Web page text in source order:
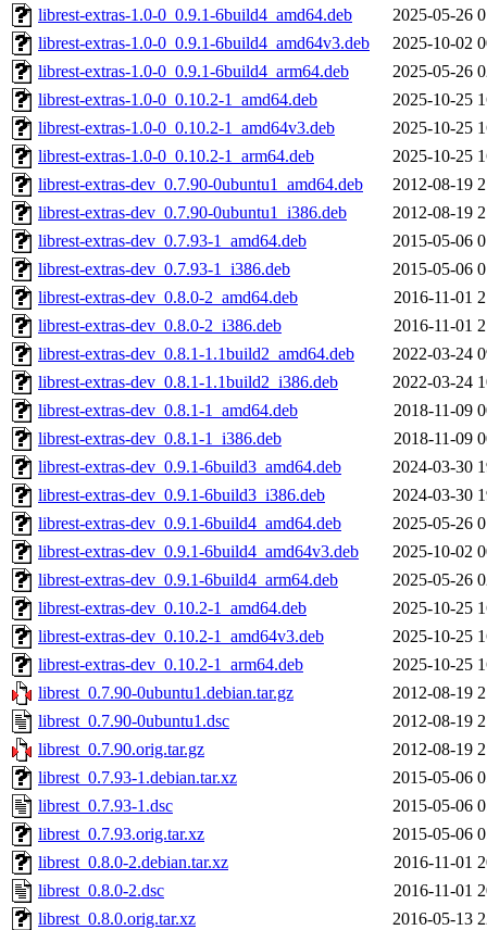
librest-extras-1.0-0_0.9.1-6build4_amd64.deb
2025-05-26
librest-extras-1.0-0_0.9.1-6build4_amd64v3.deb
2025-10-02
librest-extras-1.0-0_0.9.1-6build4_arm64.deb
2025-05-26
librest-extras-1.0-0_0.10.2-1_amd64.deb
2025-10-25
librest-extras-1.0-0_0.10.2-1_amd64v3.deb
2025-10-25
librest-extras-1.0-0_0.10.2-1_arm64.deb
2025-10-25
librest-extras-dev_0.7.90-0ubuntu1_amd64.deb
2012-08-19
librest-extras-dev_0.7.90-0ubuntu1_i386.deb
2012-08-19
librest-extras-dev_0.7.93-1_amd64.deb
2015-05-06
librest-extras-dev_0.7.93-1_i386.deb
2015-05-06
librest-extras-dev_0.8.0-2_amd64.deb
2016-11-01
librest-extras-dev_0.8.0-2_i386.deb
2016-11-01
librest-extras-dev_0.8.1-1.1build2_amd64.deb
2022-03-24
librest-extras-dev_0.8.1-1.1build2_i386.deb
2022-03-24
librest-extras-dev_0.8.1-1_amd64.deb
2018-11-09
librest-extras-dev_0.8.1-1_i386.deb
2018-11-09
librest-extras-dev_0.9.1-6build3_amd64.deb
2024-03-30
librest-extras-dev_0.9.1-6build3_i386.deb
2024-03-30
librest-extras-dev_0.9.1-6build4_amd64.deb
2025-05-26
librest-extras-dev_0.9.1-6build4_amd64v3.deb
2025-10-02
librest-extras-dev_0.9.1-6build4_arm64.deb
2025-05-26
librest-extras-dev_0.10.2-1_amd64.deb
2025-10-25
librest-extras-dev_0.10.2-1_amd64v3.deb
2025-10-25
librest-extras-dev_0.10.2-1_arm64.deb
2025-10-25
librest_0.7.90-0ubuntu1.debian.tar.gz
2012-08-19
librest_0.7.90-0ubuntu1.dsc
2012-08-19
librest_0.7.90.orig.tar.gz
2012-08-19
librest_0.7.93-1.debian.tar.xz
2015-05-06
librest_0.7.93-1.dsc
2015-05-06
librest_0.7.93.orig.tar.xz
2015-05-06
librest_0.8.0-2.debian.tar.xz
2016-11-01
librest_0.8.0-2.dsc
2016-11-01
librest_0.8.0.orig.tar.xz
2016-05-13